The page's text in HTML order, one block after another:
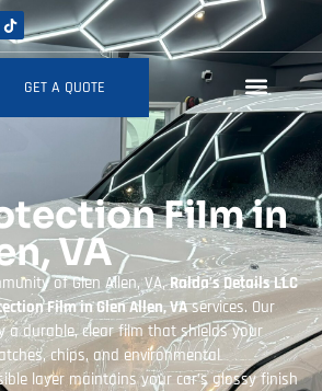
GET A QUOTE
Film in
VA
of Glen Allen, VA,Ralda’s Details LLC
Film in Glen Allen, VAservices. Our
a durable, clear film that shields your
chips, and environmental
layer maintains your car’s glossy finish